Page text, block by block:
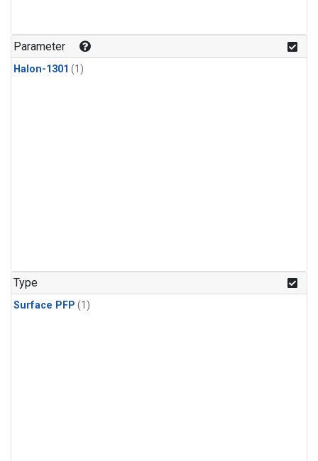
Parameter
Halon-1301 (1)
Type
Surface PFP (1)